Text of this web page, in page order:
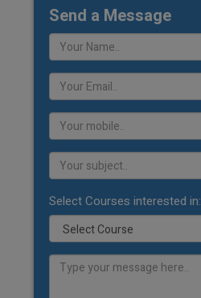
Send a Message
Select Courses interested in: